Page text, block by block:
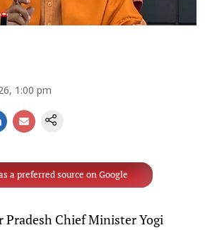
1:00 pm
a preferred source on Google
Pradesh Chief Minister Yogi